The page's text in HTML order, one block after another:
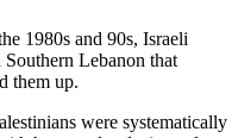
1980s and 90s, Israeli
Lebanon that
them up.
were systematically